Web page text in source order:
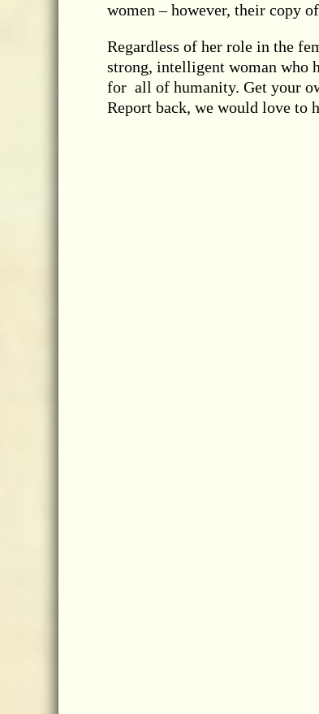
women – however, their copy
Regardless of her role in the
strong, intelligent woman who
for all of humanity. Get your
Report back, we would love to